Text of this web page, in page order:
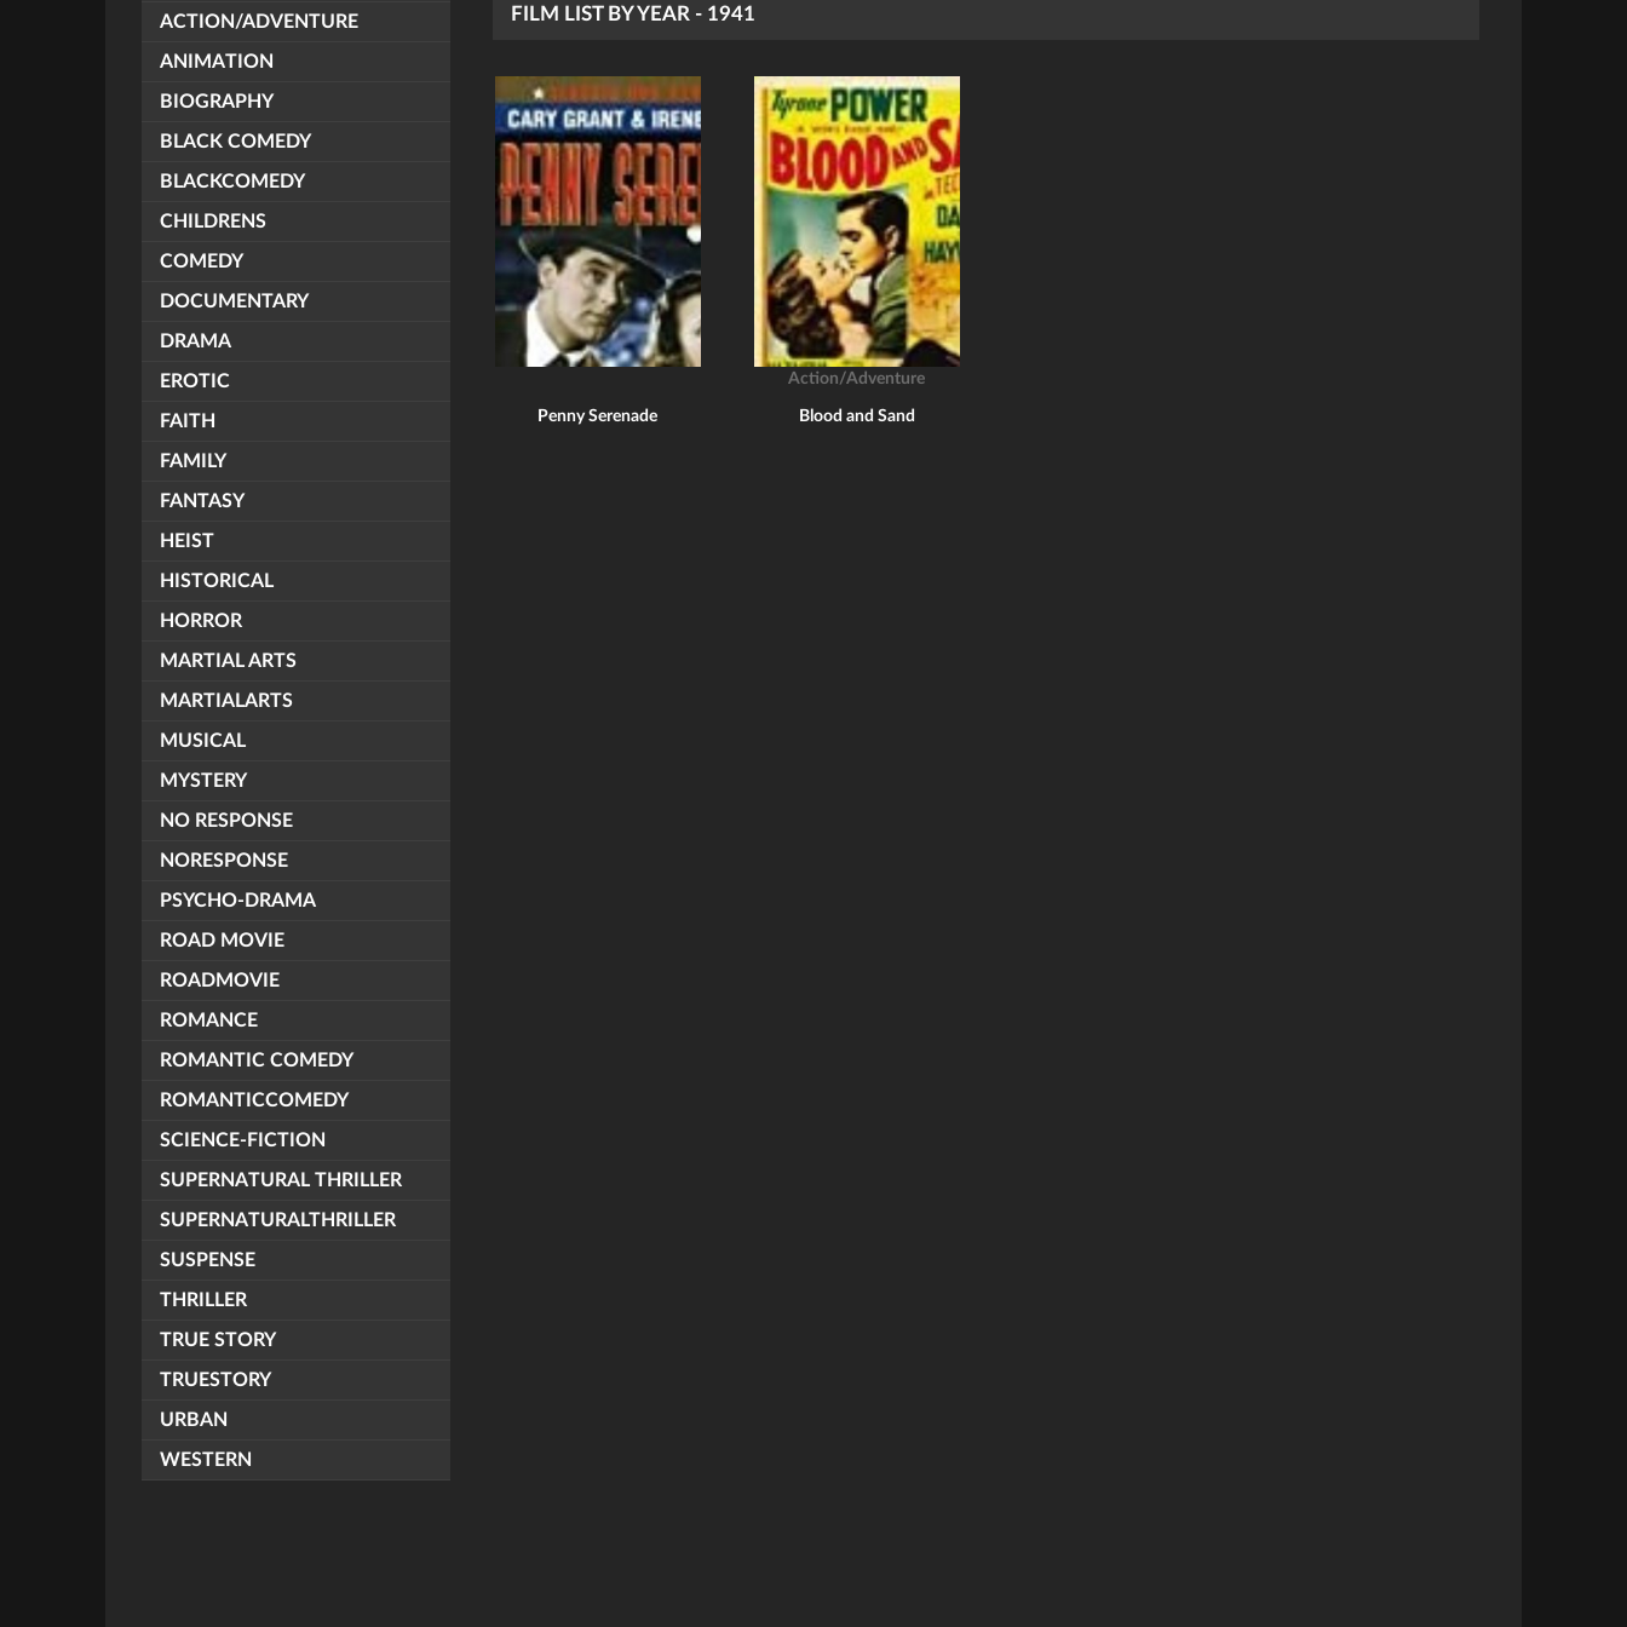
ACTION/ADVENTURE
ANIMATION
BIOGRAPHY
BLACK COMEDY
BLACKCOMEDY
CHILDRENS
COMEDY
DOCUMENTARY
DRAMA
EROTIC
FAITH
FAMILY
FANTASY
HEIST
HISTORICAL
HORROR
MARTIAL ARTS
MARTIALARTS
MUSICAL
MYSTERY
NO RESPONSE
NORESPONSE
PSYCHO-DRAMA
ROAD MOVIE
ROADMOVIE
ROMANCE
ROMANTIC COMEDY
ROMANTICCOMEDY
SCIENCE-FICTION
SUPERNATURAL THRILLER
SUPERNATURALTHRILLER
SUSPENSE
THRILLER
TRUE STORY
TRUESTORY
URBAN
WESTERN
FILM LIST BY YEAR - 1941
Penny Serenade
Action/Adventure
Blood and Sand